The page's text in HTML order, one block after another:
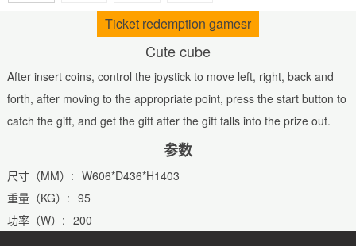
Ticket redemption gamesr
Cute cube
After insert coins, control the joystick to move left, right, back and
forth, after moving to the appropriate point, press the start button to
catch the gift, and get the gift after the gift falls into the prize out.
参数
尺寸（MM）: W606*D436*H1403
重量（KG）: 95
功率（W）: 200